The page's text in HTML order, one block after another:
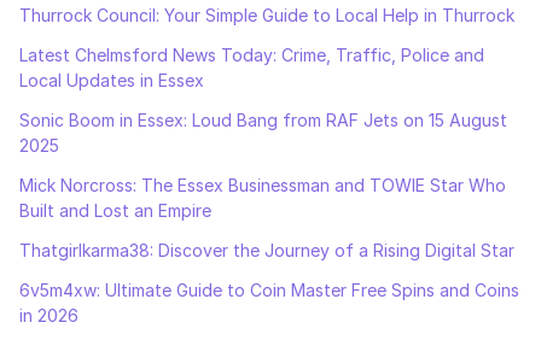
Thurrock Council: Your Simple Guide to Local Help in Thurrock
Latest Chelmsford News Today: Crime, Traffic, Police and
Local Updates in Essex
Sonic Boom in Essex: Loud Bang from RAF Jets on 15 August
2025
Mick Norcross: The Essex Businessman and TOWIE Star Who
Built and Lost an Empire
Thatgirlkarma38: Discover the Journey of a Rising Digital Star
6v5m4xw: Ultimate Guide to Coin Master Free Spins and Coins
in 2026